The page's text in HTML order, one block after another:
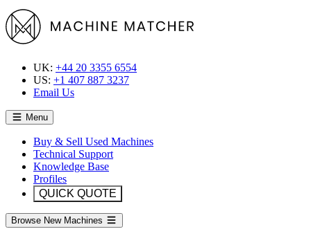
UK: +44 20 3355 6554
US: +1 407 887 3237
Email Us
Menu
Buy & Sell Used Machines
Technical Support
Knowledge Base
Profiles
QUICK QUOTE
Browse New Machines